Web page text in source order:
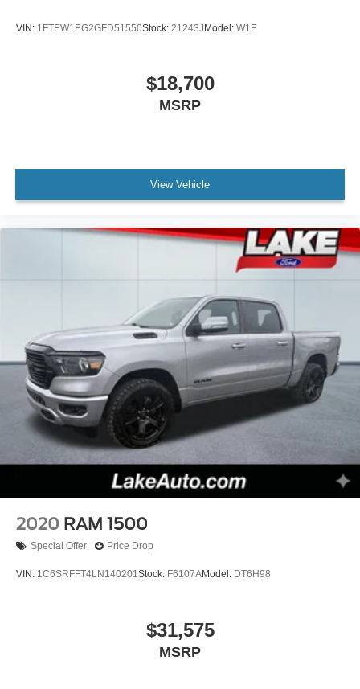
VIN: 1FTEW1EG2GFD51550Stock: 21243JModel: W1E
$18,700
MSRP
View Vehicle
2020 RAM 1500
Special Offer Price Drop
VIN: 1C6SRFFT4LN140201Stock: F6107AModel: DT6H98
$31,575
MSRP